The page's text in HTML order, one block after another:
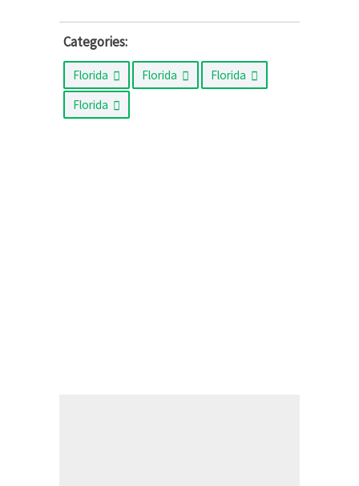
Categories:
Florida Florida
Florida
Florida